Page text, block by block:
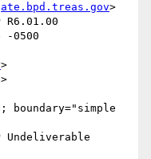
>
-0500
>
>
boundary="simple
Undeliverable